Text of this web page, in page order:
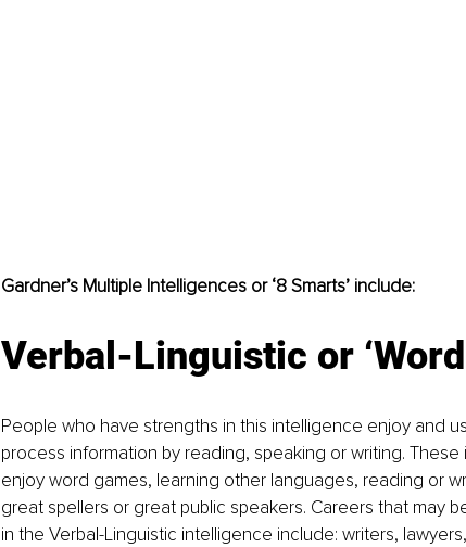
Gardner’s Multiple Intelligences or ‘8 Smarts’ include:
Verbal-Linguistic or
People who have strengths in this intelligence enjoy and
process information by reading, speaking or writing. These
enjoy word games, learning other languages, reading or
great spellers or great public speakers. Careers that may
in the Verbal-Linguistic intelligence include: writers,